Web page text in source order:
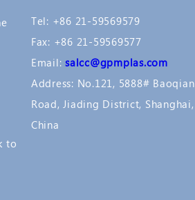
to
Tel: +86 21-59569579
Fax: +86 21-59569577
Email:salcc@gpmplas.com
Address: No.121, 5888# Baoqian
Road, Jiading District, Shanghai,
China